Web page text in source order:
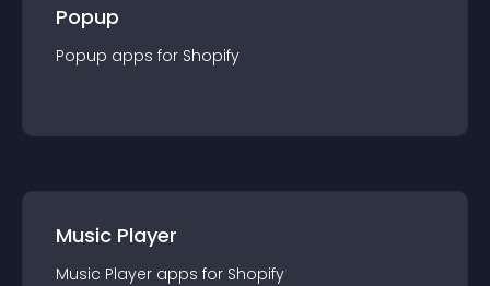
Popup
Popup apps for Shopify
Music Player
Music Player apps for Shopify